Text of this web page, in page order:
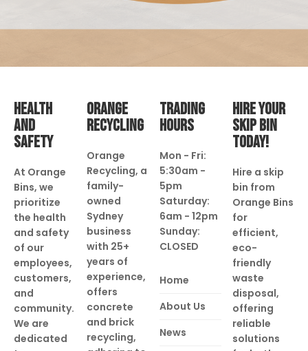
HEALTH
AND
SAFETY
At Orange
Bins, we
prioritize
the health
and safety
of our
employees,
customers,
and
community.
We are
dedicated
ORANGE
RECYCLING
Orange
Recycling, a
family-
owned
Sydney
business
with 25+
years of
experience,
offers
concrete
and brick
recycling,
TRADING
HOURS
Mon - Fri:
5:30am -
5pm
Saturday:
6am - 12pm
Sunday:
CLOSED
Home
About Us
News
HIRE YOUR
SKIP BIN
TODAY!
Hire a skip
bin from
Orange Bins
for
efficient,
eco-
friendly
waste
disposal,
offering
reliable
solutions